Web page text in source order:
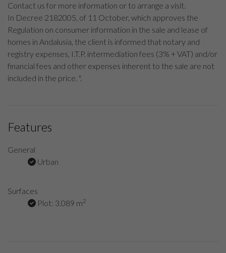
Contact us for more information or to arrange a visit.
In Decree 2182005, of 11 October, which approves the
Regulation on consumer information in the sale and lease of
homes in Andalusia, the client is informed that notary and
registry expenses, I.T.P. intermediation fees (3% + VAT) and/or
financial fees and other expenses inherent to the sale are not
included in the price. ".
Features
General
Urban
Surfaces
Plot: 3.089 m2